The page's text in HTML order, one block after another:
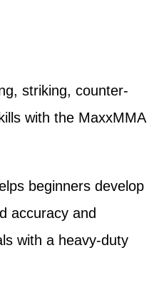
striking, counter-
with the MaxxMMA
beginners develop
accuracy and
with a heavy-duty